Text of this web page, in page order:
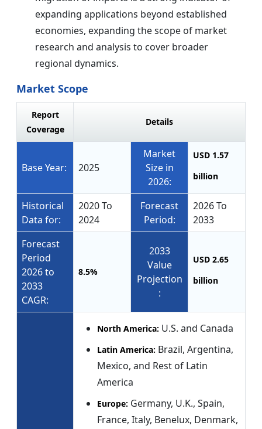
expanding applications beyond established
economies, expanding the scope of market
research and analysis to cover broader
regional dynamics.
Market Scope
Report
Coverage
Details
Base Year: 2025
Market
Size in
2026:
USD 1.57
billion
Historical
Data for:
2020 To
2024
Forecast
Period:
2026 To
2033
Forecast
Period
2026 to
2033
CAGR:
8.5%
2033
Value
Projection
:
USD 2.65
billion
North America: U.S. and Canada
Latin America: Brazil, Argentina,
Mexico, and Rest of Latin
America
Europe: Germany, U.K., Spain,
France, Italy, Benelux, Denmark,